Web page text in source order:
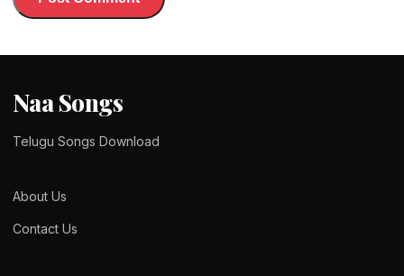
Naa Songs
Telugu Songs Download
About Us
Contact Us